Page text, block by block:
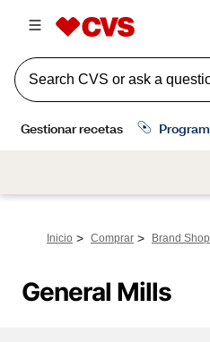
Inicio > Comprar > Brand Shop
General Mills